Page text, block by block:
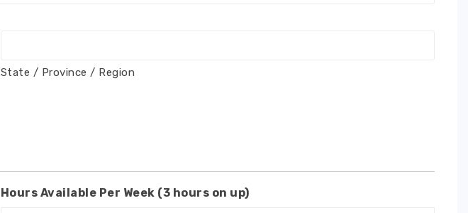
State / Province / Region
Hours Available Per Week (3 hours on up)